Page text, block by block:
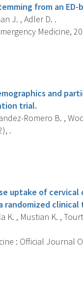
from an
J. , Adler D. .
Medicine,
and
trial.
Romero B. ,
.
uptake of cervical
randomized clinical
K. , Mustian K. ,
: Official Journal